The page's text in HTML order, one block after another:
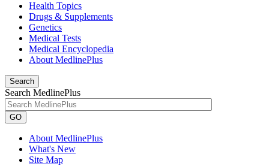
Health Topics
Drugs & Supplements
Genetics
Medical Tests
Medical Encyclopedia
About MedlinePlus
Search
Search MedlinePlus
GO
About MedlinePlus
What's New
Site Map